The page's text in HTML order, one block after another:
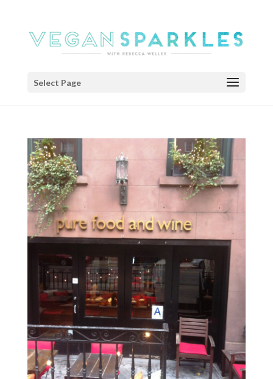
Select Page